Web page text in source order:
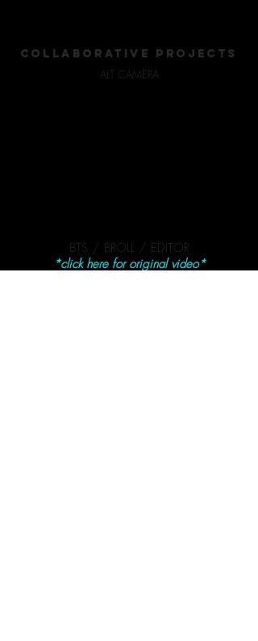
COLLABORATIVE PROJECTS
ALT CAMERA
BTS / BROLL / EDITOR
*click here for original video*